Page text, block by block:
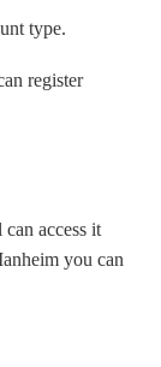
type.
register
access it
you can